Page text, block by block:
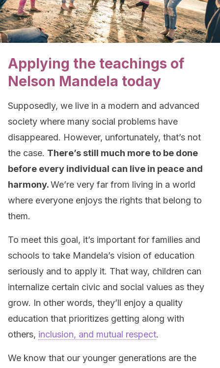
Applying the teachings of
Nelson Mandela today
Supposedly, we live in a modern and advanced
society where many social problems have
disappeared. However, unfortunately, that’s not
the case. There’s still much more to be done
before every individual can live in peace and
harmony.We’re very far from living in a world
where everyone enjoys the rights that belong to
them.
To meet this goal, it’s important for families and
schools to take Mandela’s vision of education
seriously and to apply it. That way, children can
internalize certain civic and social values as they
grow. In other words, they’ll enjoy a quality
education that prioritizes getting along with
others, inclusion, and mutual respect.
We know that our younger generations are the